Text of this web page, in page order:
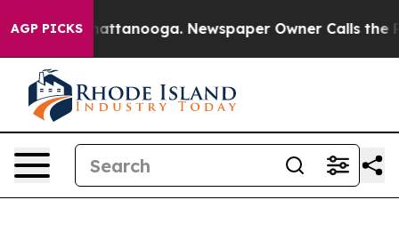
AGP PICKS
in Chattanooga. Newspaper Owner Calls the